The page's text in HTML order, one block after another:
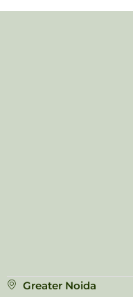
Greater Noida